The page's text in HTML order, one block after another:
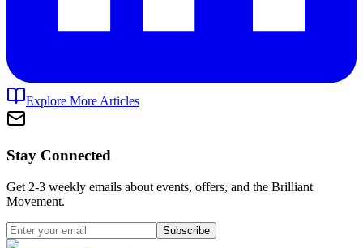
Explore More Articles
Stay Connected
Get 2-3 weekly emails about events, offers, and the Brilliant
Movement.
Subscribe